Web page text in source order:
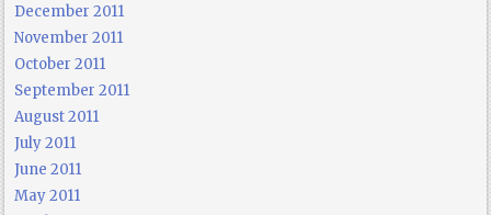
December 2011
November 2011
October 2011
September 2011
August 2011
July 2011
June 2011
May 2011